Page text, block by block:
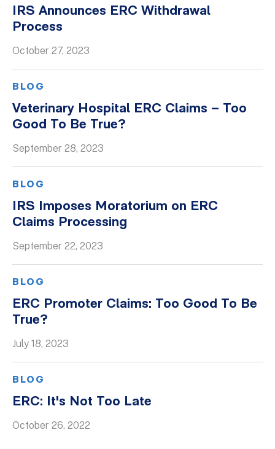
IRS Announces ERC Withdrawal
Process
October 27, 2023
BLOG
Veterinary Hospital ERC Claims – Too
Good To Be True?
September 28, 2023
BLOG
IRS Imposes Moratorium on ERC
Claims Processing
September 22, 2023
BLOG
ERC Promoter Claims: Too Good To Be
True?
July 18, 2023
BLOG
ERC: It's Not Too Late
October 26, 2022